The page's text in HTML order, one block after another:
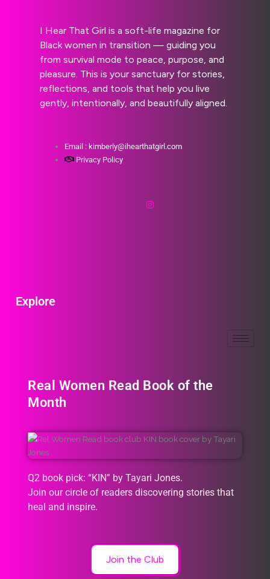
I Hear That Girl is a soft-life magazine for
Black women in transition — guiding you
from survival mode to peace, purpose, and
pleasure. This is your sanctuary for stories,
reflections, and tools that help you live
gently, intentionally, and beautifully aligned.
Email : kimberly@ihearthatgirl.com
Privacy Policy
Explore
Real Women Read Book of the
Month
Q2 book pick: “KIN” by Tayari Jones.
Join our circle of readers discovering stories that
heal and inspire.
Join the Club